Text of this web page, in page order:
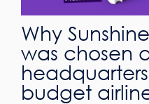
Why
was chosen
budget